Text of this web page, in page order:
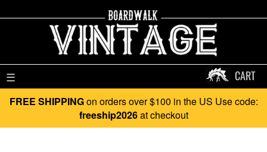
☰ CART
FREE SHIPPINGon orders over $100 in the US Use code:
freeship2026at checkout